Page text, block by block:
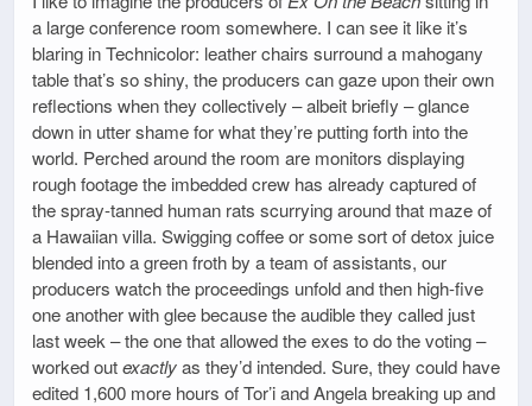
a large conference room somewhere. I can see it like it’s
blaring in Technicolor: leather chairs surround a mahogany
table that’s so shiny, the producers can gaze upon their own
reflections when they collectively – albeit briefly – glance
down in utter shame for what they’re putting forth into the
world. Perched around the room are monitors displaying
rough footage the imbedded crew has already captured of
the spray-tanned human rats scurrying around that maze of
a Hawaiian villa. Swigging coffee or some sort of detox juice
blended into a green froth by a team of assistants, our
producers watch the proceedings unfold and then high-five
one another with glee because the audible they called just
last week – the one that allowed the exes to do the voting –
worked outexactlyas they’d intended. Sure, they could have
edited 1,600 more hours of Tor’i and Angela breaking up and